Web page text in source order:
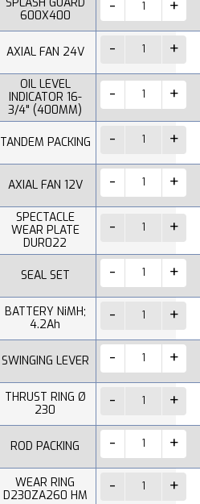
600X400
AXIAL FAN 24V
OIL LEVEL
INDICATOR 16-
3/4" (400MM)
TANDEM PACKING
AXIAL FAN 12V
SPECTACLE
WEAR PLATE
DUR022
SEAL SET
BATTERY NiMH;
4.2Ah
SWINGING LEVER
THRUST RING Ø
230
ROD PACKING
WEAR RING
D230ZA260 HM